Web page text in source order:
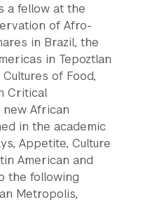
a fellow at the
of Afro-
in Brazil, the
in Tepoztlan
of Food,
Critical
African
in the academic
Appetite, Culture
American and
the following
Metropolis,